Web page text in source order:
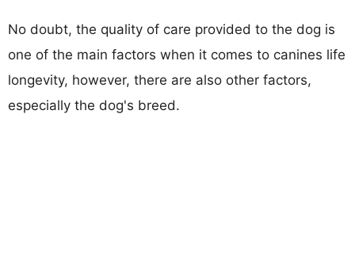
No doubt, the quality of care provided to the dog is
one of the main factors when it comes to canines life
longevity, however, there are also other factors,
especially the dog's breed.